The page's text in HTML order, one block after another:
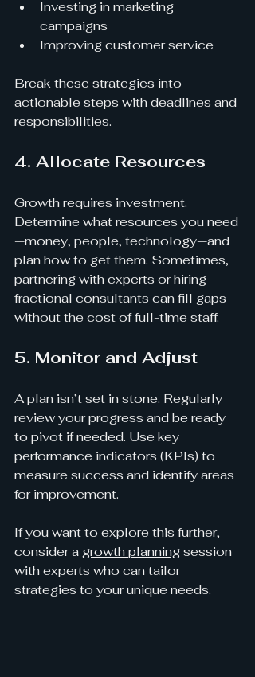
Investing in marketing
campaigns
Improving customer service
Break these strategies into
actionable steps with deadlines and
responsibilities.
4. Allocate Resources
Growth requires investment.
Determine what resources you need
—money, people, technology—and
plan how to get them. Sometimes,
partnering with experts or hiring
fractional consultants can fill gaps
without the cost of full-time staff.
5. Monitor and Adjust
A plan isn’t set in stone. Regularly
review your progress and be ready
to pivot if needed. Use key
performance indicators (KPIs) to
measure success and identify areas
for improvement.
If you want to explore this further,
consider a growth planning session
with experts who can tailor
strategies to your unique needs.